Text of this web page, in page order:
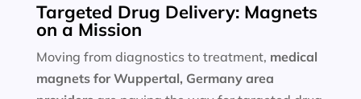
Targeted Drug Delivery: Magnets
on a Mission
Moving from diagnostics to treatment, medical
magnets forWuppertal, Germany area